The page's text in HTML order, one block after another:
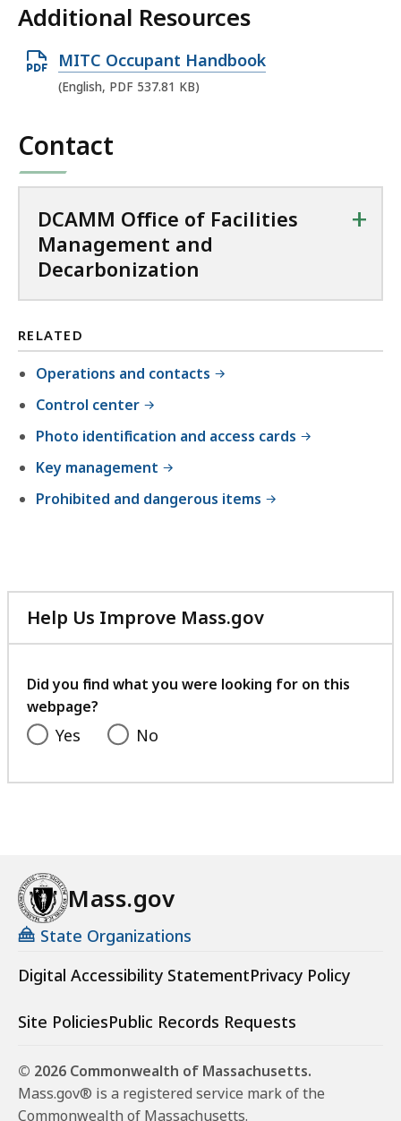
Additional Resources
O
p
P
D
F
,
3
7
.
8
K
MITC Occupant Handbook
(English, PDF 537.81 KB)
Contact
DCAMM Office of Facilities
Management and
Decarbonization
+
RELATED
Operations and contacts
Control center
Photo identification and access cards
Key management
Prohibited and dangerous items
Help Us Improve Mass.gov
with
feedback
Did you find what you were looking for on this
webpage?
Yes No
Mass.gov
State Organizations
Digital Accessibility StatementPrivacy Policy
Site PoliciesPublic Records Requests
© 2026 Commonwealth of Massachusetts.
Mass.gov® is a registered service mark of the
Commonwealth of Massachusetts.